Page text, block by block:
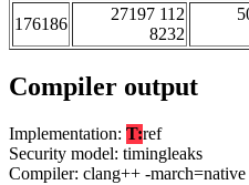
176186
27197 112
8232
Compiler output
Implementation: T:ref
Security model: timingleaks
Compiler: clang++ -